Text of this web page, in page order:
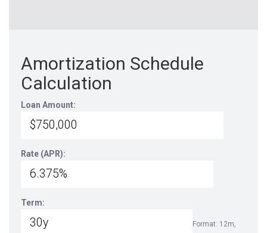
Amortization Schedule
Calculation
Loan Amount:
Rate (APR):
Term:
Format: 12m,